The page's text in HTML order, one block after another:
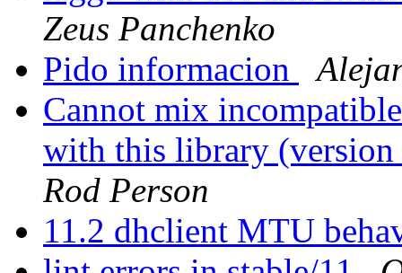
Zeus Panchenko
Pido informacion
Cannot mix
with this library
Rod Person
11.2 dhclient MTU